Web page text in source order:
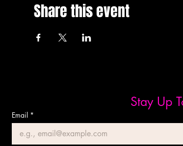
Share this event
Stay Up
Email *